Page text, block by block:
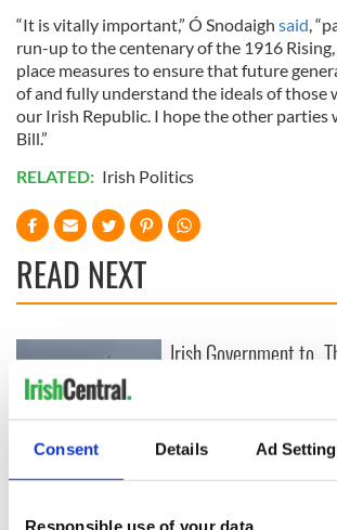
Consent Details Ad
Responsible use of your data
“It is vitally important,” Ó Snodaigh said,
run-up to the centenary of the 1916
place measures to ensure that future
of and fully understand the ideals of those
our Irish Republic. I hope the other
Bill.”
RELATED: Irish Politics
READ NEXT
Creeslough families
welcome Justice
Irish Government to
fuel protests